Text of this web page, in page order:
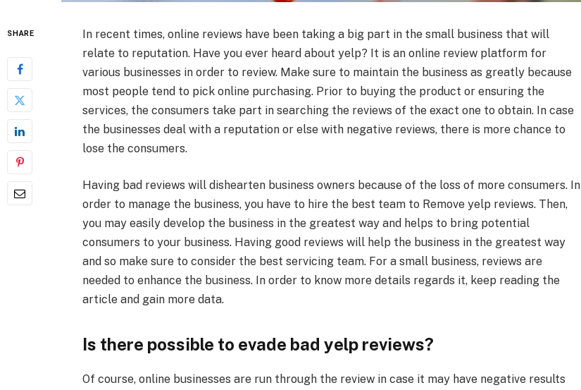
SHARE
In recent times, online reviews have been taking a big part in the small business that will
relate to reputation. Have you ever heard about yelp? It is an online review platform for
various businesses in order to review. Make sure to maintain the business as greatly because
most people tend to pick online purchasing. Prior to buying the product or ensuring the
services, the consumers take part in searching the reviews of the exact one to obtain. In case
the businesses deal with a reputation or else with negative reviews, there is more chance to
lose the consumers.
Having bad reviews will dishearten business owners because of the loss of more consumers. In
order to manage the business, you have to hire the best team to Remove yelp reviews. Then,
you may easily develop the business in the greatest way and helps to bring potential
consumers to your business. Having good reviews will help the business in the greatest way
and so make sure to consider the best servicing team. For a small business, reviews are
needed to enhance the business. In order to know more details regards it, keep reading the
article and gain more data.
Is there possible to evade bad yelp reviews?
Of course, online businesses are run through the review in case it may have negative results